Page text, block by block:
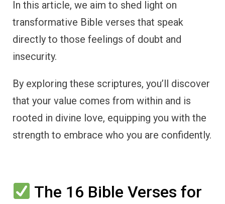
In this article, we aim to shed light on
transformative Bible verses that speak
directly to those feelings of doubt and
insecurity.
By exploring these scriptures, you’ll discover
that your value comes from within and is
rooted in divine love, equipping you with the
strength to embrace who you are confidently.
The 16 Bible Verses for